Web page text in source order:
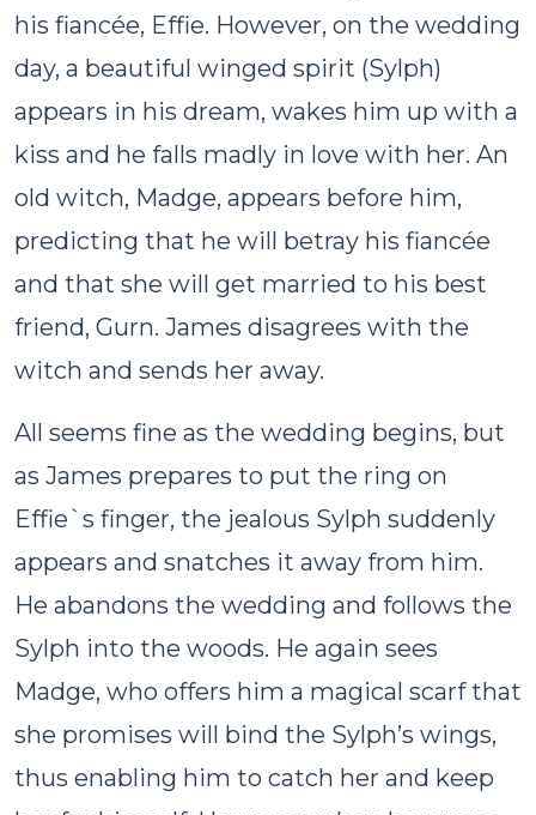
his fiancée, Effie. However, on the wedding
day, a beautiful winged spirit (Sylph)
appears in his dream, wakes him up with a
kiss and he falls madly in love with her. An
old witch, Madge, appears before him,
predicting that he will betray his fiancée
and that she will get married to his best
friend, Gurn. James disagrees with the
witch and sends her away.
All seems fine as the wedding begins, but
as James prepares to put the ring on
Effie`s finger, the jealous Sylph suddenly
appears and snatches it away from him.
He abandons the wedding and follows the
Sylph into the woods. He again sees
Madge, who offers him a magical scarf that
she promises will bind the Sylph’s wings,
thus enabling him to catch her and keep